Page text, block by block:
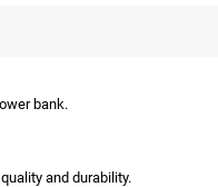
bank.
and durability.